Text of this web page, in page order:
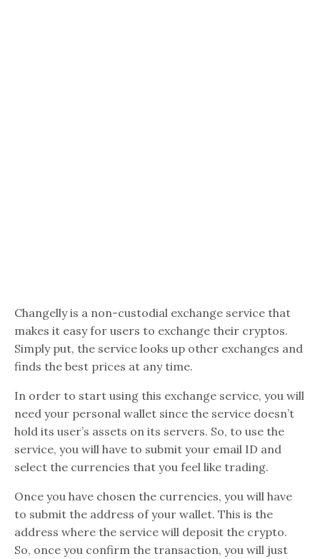
Changelly is a non-custodial exchange service that
makes it easy for users to exchange their cryptos.
Simply put, the service looks up other exchanges and
finds the best prices at any time.
In order to start using this exchange service, you will
need your personal wallet since the service doesn’t
hold its user’s assets on its servers. So, to use the
service, you will have to submit your email ID and
select the currencies that you feel like trading.
Once you have chosen the currencies, you will have
to submit the address of your wallet. This is the
address where the service will deposit the crypto.
So, once you confirm the transaction, you will just